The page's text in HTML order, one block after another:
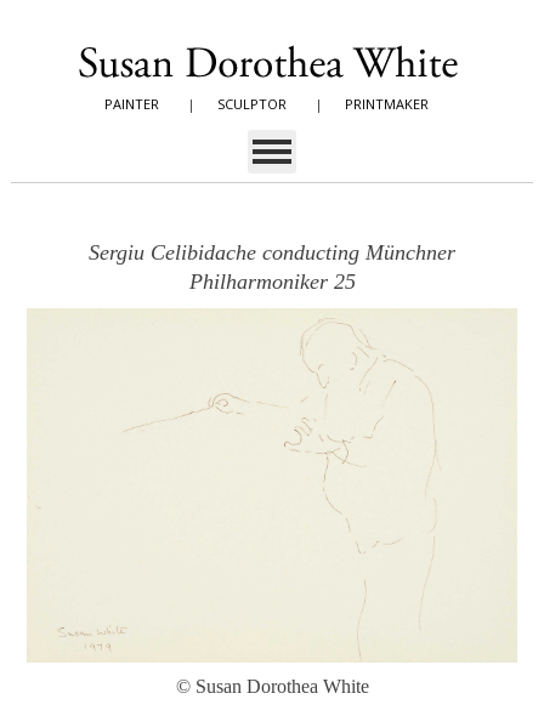
PAINTER | SCULPTOR | PRINTMAKER
Sergiu Celibidache conducting Münchner
Philharmoniker 25
© Susan Dorothea White